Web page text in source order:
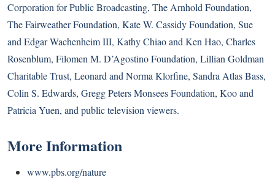
Corporation for Public Broadcasting, The Arnhold Foundation,
The Fairweather Foundation, Kate W. Cassidy Foundation, Sue
and Edgar Wachenheim III, Kathy Chiao and Ken Hao, Charles
Rosenblum, Filomen M. D’Agostino Foundation, Lillian Goldman
Charitable Trust, Leonard and Norma Klorfine, Sandra Atlas Bass,
Colin S. Edwards, Gregg Peters Monsees Foundation, Koo and
Patricia Yuen, and public television viewers.
More Information
www.pbs.org/nature